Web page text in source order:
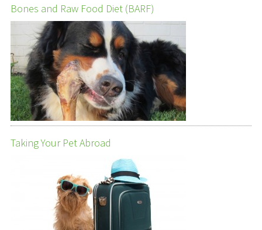
Bones and Raw Food Diet (BARF)
Taking Your Pet Abroad